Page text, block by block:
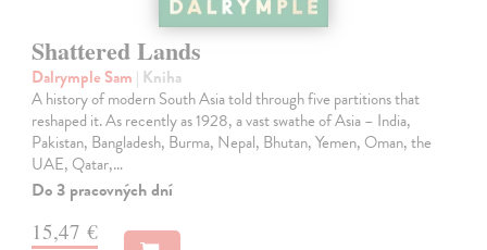
Shattered Lands
Dalrymple Sam | Kniha
A history of modern South Asia told through five partitions that
reshaped it. As recently as 1928, a vast swathe of Asia – India,
Pakistan, Bangladesh, Burma, Nepal, Bhutan, Yemen, Oman, the
UAE, Qatar,…
Do 3 pracovných dní
15,47 €